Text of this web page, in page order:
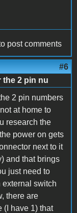
post comments
#6
the 2 pin nu
2 pin numbers
at home to
research the
power on gets
next to it
and that brings
just need to
external switch
there are
(I have 1) that